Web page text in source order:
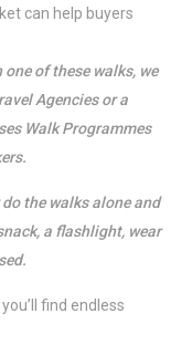
can help buyers
of these walks, we
Agencies or a
Walk Programmes
the walks alone and
a flashlight, wear
find endless